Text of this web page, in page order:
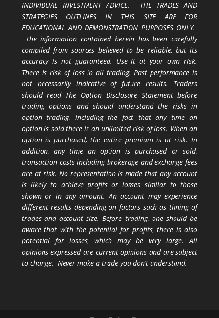
INDIVIDUAL INVESTMENT ADVICE. THE TRADES AND
STRATEGIES OUTLINES IN THIS SITE ARE FOR
EDUCATIONAL AND DEMONSTRATION PURPOSES ONLY.
The information contained herein has been carefully
compiled from sources believed to be reliable, but its
accuracy is not guaranteed. Use it at your own risk.
There is risk of loss in all trading. Past performance is
not necessarily indicative of future results. Traders
should read The Option Disclosure Statement before
trading options and should understand the risks in
option trading, including the fact that any time an
option is sold there is an unlimited risk of loss. When an
option is purchased, the entire premium is at risk. In
addition, any time an option is purchased or sold,
transaction costs including brokerage and exchange fees
are at risk. No representation is made that any account
is likely to achieve profits or losses similar to those
shown or in any amount. An account may experience
different results depending on factors such as timing of
trades and account size. Before trading, one should be
aware that with the potential for profits, there is also
potential for losses, which may be very large. All
opinions expressed are current opinions and are subject
to change. Never make a trade you don’t understand.